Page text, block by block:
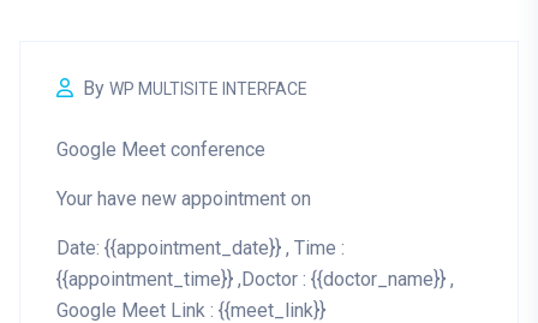
By WP MULTISITE INTERFACE
Google Meet conference
Your have new appointment on
Date: {{appointment_date}} , Time :
{{appointment_time}} ,Doctor : {{doctor_name}} ,
Google Meet Link : {{meet_link}}